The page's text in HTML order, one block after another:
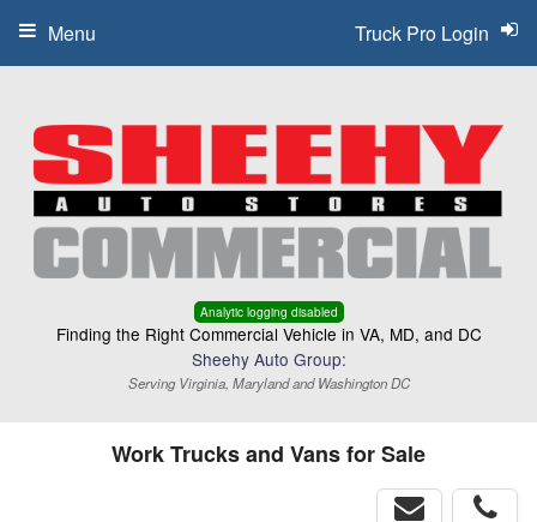
Analytic logging disabled
Finding the Right Commercial Vehicle in VA, MD, and DC
Sheehy Auto Group:
Serving Virginia, Maryland and Washington DC
Truck Pro Login
Menu
Work Trucks and Vans for Sale